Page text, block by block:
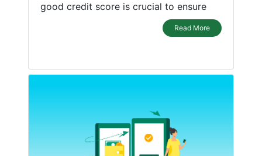
good credit score is crucial to ensure
Read More